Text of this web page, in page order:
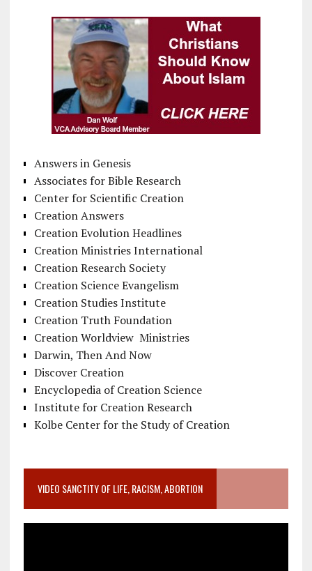
Answers in Genesis
Associates for Bible Research
Center for Scientific Creation
Creation Answers
Creation Evolution Headlines
Creation Ministries International
Creation Research Society
Creation Science Evangelism
Creation Studies Institute
Creation Truth Foundation
Creation Worldview Ministries
Darwin, Then And Now
Discover Creation
Encyclopedia of Creation Science
Institute for Creation Research
Kolbe Center for the Study of Creation
VIDEO SANCTITY OF LIFE, RACISM, ABORTION